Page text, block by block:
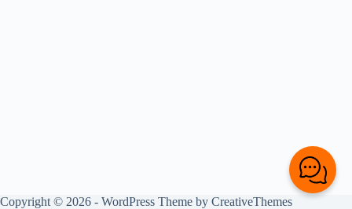
Copyright © 2026 - WordPress Theme by CreativeThemes